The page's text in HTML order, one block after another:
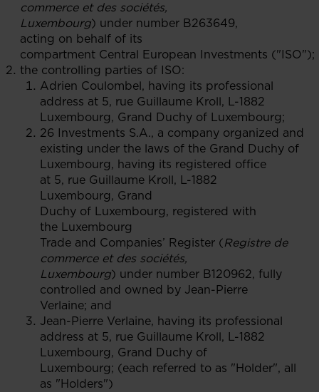
commerce et des sociétés,
Luxembourg) under number B263649,
acting on behalf of its
compartment Central European Investments ("ISO");
the controlling parties of ISO:
Adrien Coulombel, having its professional
address at 5, rue Guillaume Kroll, L-1882
Luxembourg, Grand Duchy of Luxembourg;
26 Investments S.A., a company organized and
existing under the laws of the Grand Duchy of
Luxembourg, having its registered office
at 5, rue Guillaume Kroll, L-1882
Luxembourg, Grand
Duchy of Luxembourg, registered with
the Luxembourg
Trade and Companies’ Register (Registre de
commerce et des sociétés,
Luxembourg) under number B120962, fully
controlled and owned by Jean-Pierre
Verlaine; and
Jean-Pierre Verlaine, having its professional
address at 5, rue Guillaume Kroll, L-1882
Luxembourg, Grand Duchy of
Luxembourg; (each referred to as "Holder", all
as "Holders")